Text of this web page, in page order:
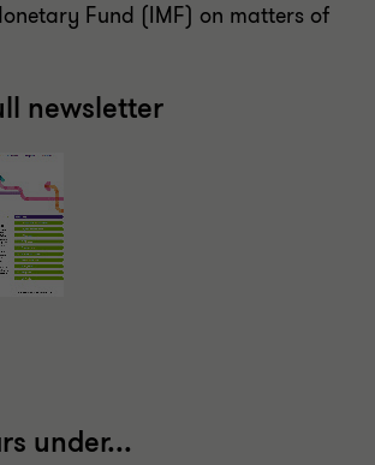
Fund (IMF) on matters of
newsletter
under...